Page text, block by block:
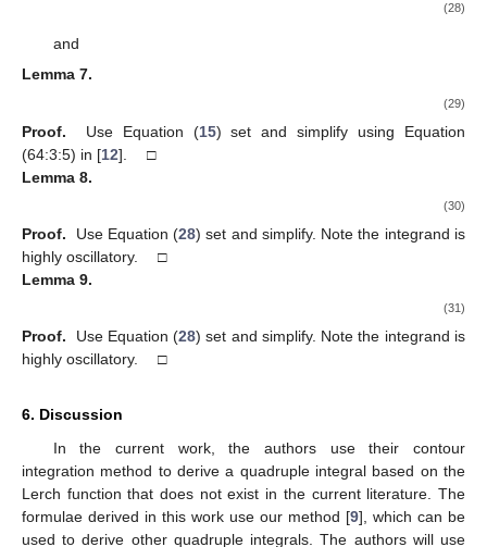
∫∞
0
𝜋⎛
⎜
⎜
−𝑞)
and
∫∞
0 ∫∞
0 ∫∞
0 ∫∞
0 𝜋log(𝑥+𝑦
𝑡+𝑧)𝑒−𝑝(𝑥+𝑧)−𝑞(𝑡+𝑦)
𝑡 𝑧
− −
−
√ 𝑑𝑥𝑑𝑦𝑑𝑧𝑑𝑡=0
𝑘=−2,𝑎=−1 and simplify
using Equation (64:3:5) in [12]. □
Lemma 8.
∫∞
0 ∫∞
0∫∞
0 +𝑧
√ 𝑥+𝑦
√ log( 𝑧)+𝜋)
= 1
24𝜋(715
6 − 8 6
√
log2(32)) (30)
𝑝=3,𝑞=2 and simplify. Note